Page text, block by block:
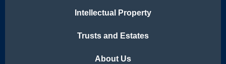
Intellectual Property
Trusts and Estates
About Us